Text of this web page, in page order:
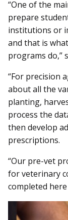
“One of the
prepare
institutions or
and that is
programs do,”
“For precision
about all the
planting,
process the
then develop
prescriptions.
“Our pre-vet
for veterinary
completed